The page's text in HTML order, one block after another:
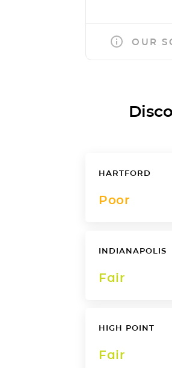
OUR
HARTFORD
Poor
INDIANAPOLIS
Fair
HIGH POINT
Fair